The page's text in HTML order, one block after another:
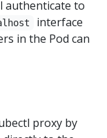
authenticate to
interface
in the Pod can
proxy by